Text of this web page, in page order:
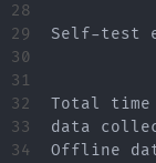
28
29
30
31
32
33
34
Self-test
Total
data
Offline